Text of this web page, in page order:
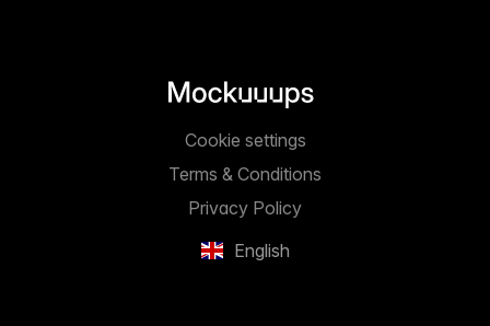
English
Privacy Policy
Terms & Conditions
Cookie settings